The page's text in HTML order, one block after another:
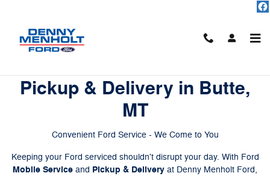
Pickup & Delivery in Butte,
MT
Convenient Ford Service - We Come to You
Keeping your Ford serviced shouldn't disrupt your day. With Ford
Mobile Service and Pickup & Delivery at Denny Menholt Ford,